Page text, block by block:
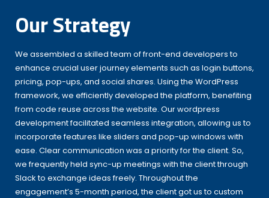
Our Strategy
We assembled a skilled team of front-end developers to
enhance crucial user journey elements such as login buttons,
pricing, pop-ups, and social shares. Using the WordPress
framework, we efficiently developed the platform, benefiting
from code reuse across the website. Our wordpress
development facilitated seamless integration, allowing us to
incorporate features like sliders and pop-up windows with
ease. Clear communication was a priority for the client. So,
we frequently held sync-up meetings with the client through
Slack to exchange ideas freely. Throughout the
engagement’s 5-month period, the client got us to custom